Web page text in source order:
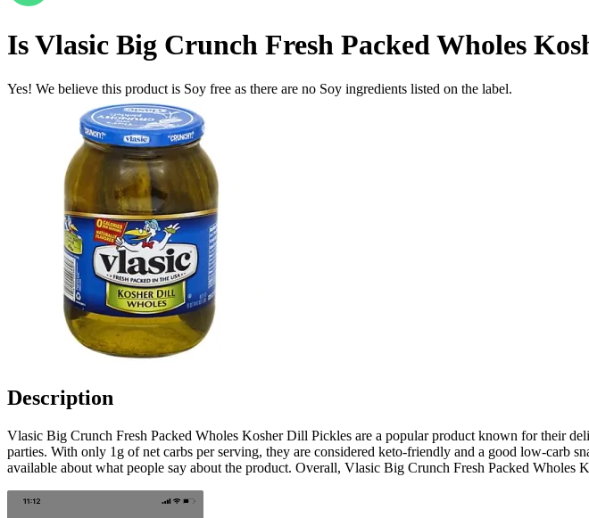
IsVlasic Big Crunch Fresh Packed Wholes
Yes! We believe this product is Soy free as there are no Soy ingredients listed on the label.
Description
Vlasic Big Crunch Fresh Packed Wholes Kosher Dill Pickles are a popular product known for their
parties. With only 1g of net carbs per serving, they are considered keto-friendly and a good low-carb
available about what people say about the product. Overall, Vlasic Big Crunch Fresh Packed